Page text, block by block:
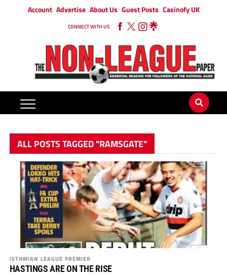
Account Advertise About Us Guest Posts Casinofy UK
CONNECT WITH US
ALL POSTS TAGGED "RAMSGATE"
ISTHMIAN LEAGUE PREMIER
HASTINGS ARE ON THE RISE